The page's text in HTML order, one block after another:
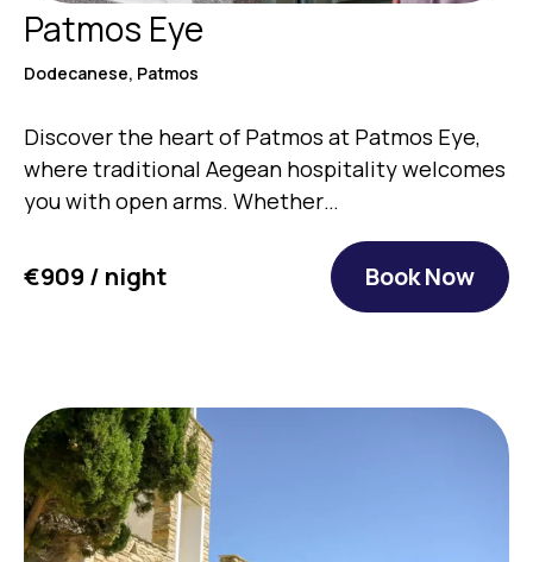
Patmos Eye
Dodecanese, Patmos
Discover the heart of Patmos at Patmos Eye,
where traditional Aegean hospitality welcomes
you with open arms. Whether…
€909 / night Book Now